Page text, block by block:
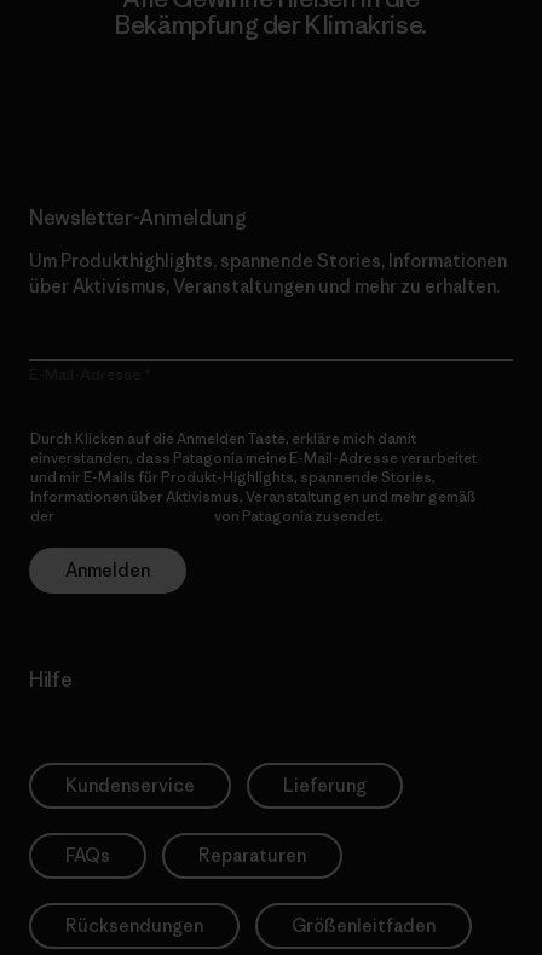
Bekämpfung der Klimakrise.
Newsletter-Anmeldung
Um Produkthighlights, spannende Stories, Informationen
über Aktivismus, Veranstaltungen und mehr zu erhalten.
Durch Klicken auf die Anmelden Taste, erkläre mich damit
einverstanden, dass Patagonia meine E-Mail-Adresse verarbeitet
und mir E-Mails für Produkt-Highlights, spannende Stories,
Informationen über Aktivismus, Veranstaltungen und mehr gemäß
der
von Patagonia zusendet.
Anmelden
Hilfe
Kundenservice Lieferung
FAQs Reparaturen
Rücksendungen Größenleitfaden